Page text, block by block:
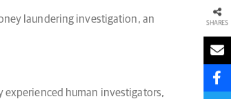
laundering investigation, an
human investigators,
SHARES